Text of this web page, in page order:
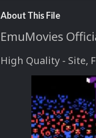
About This File
EmuMovies
High Quality - Site,